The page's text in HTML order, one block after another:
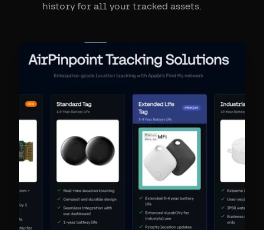
history for all your tracked assets.